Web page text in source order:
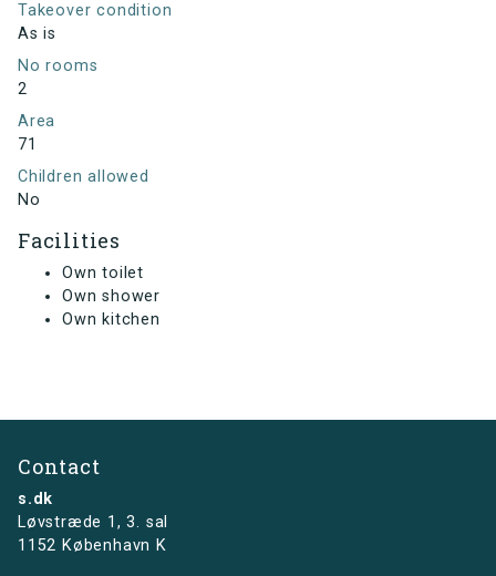
Takeover condition
As is
No rooms
2
Area
71
Children allowed
No
Facilities
Own toilet
Own shower
Own kitchen
Contact
s.dk
Løvstræde 1,3. sal
1152 København K